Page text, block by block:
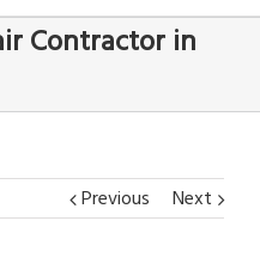
Contractor in
Previous Next